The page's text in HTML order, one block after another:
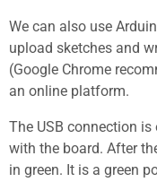
We can also use
upload sketches and
(Google Chrome
an online platform.
The USB connection
with the board. After
in green. It is a green